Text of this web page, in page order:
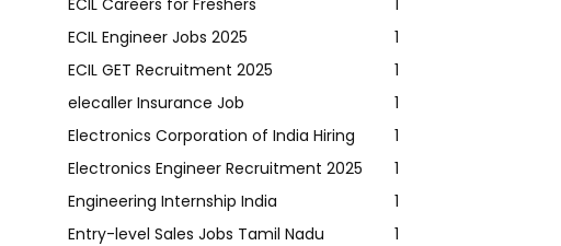
ECIL Careers for Freshers
1
ECIL Engineer Jobs 2025
1
ECIL GET Recruitment 2025
1
elecaller Insurance Job
1
Electronics Corporation of India Hiring
1
Electronics Engineer Recruitment 2025
1
Engineering Internship India
1
Entry-level Sales Jobs Tamil Nadu
1